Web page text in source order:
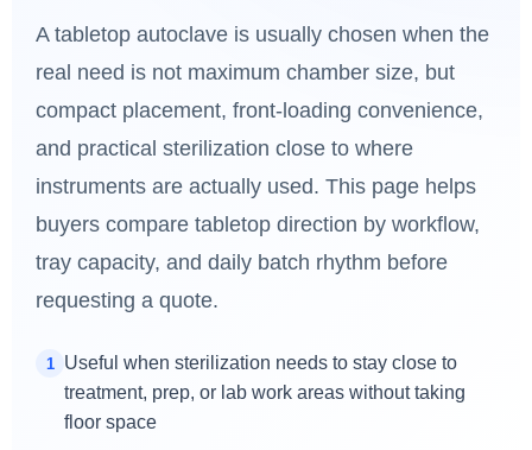
A tabletop autoclave is usually chosen when the
real need is not maximum chamber size, but
compact placement, front-loading convenience,
and practical sterilization close to where
instruments are actually used. This page helps
buyers compare tabletop direction by workflow,
tray capacity, and daily batch rhythm before
requesting a quote.
1
Useful when sterilization needs to stay close to
treatment, prep, or lab work areas without taking
floor space